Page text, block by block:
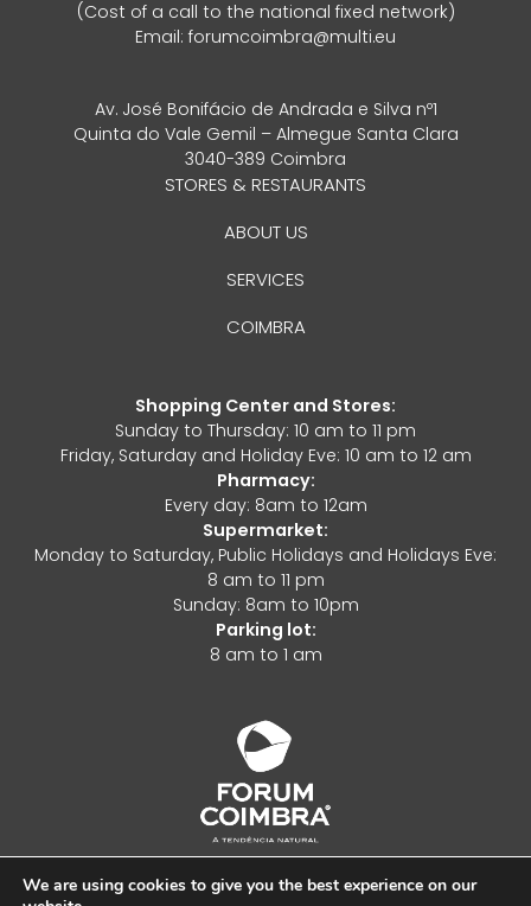
Shopping Center and Stores:
Sunday to Thursday: 10 am to 11 pm
Friday, Saturday and Holiday Eve: 10 am to 12 am
Pharmacy:
Every day: 8am to 12am
Supermarket:
Monday to Saturday, Public Holidays and Holidays Eve:
8 am to 11 pm
Sunday: 8am to 10pm
Parking lot:
8 am to 1 am
STORES & RESTAURANTS
ABOUT US
SERVICES
COIMBRA
(Cost of a call to the national fixed network)
Email:forumcoimbra@multi.eu
Av. José Bonifácio de Andrada e Silva nº1
Quinta do Vale Gemil – Almegue Santa Clara
3040-389 Coimbra
We are using cookies to give you the best experience on our